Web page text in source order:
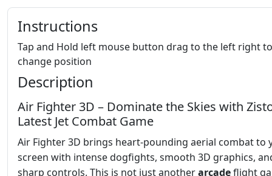
Instructions
Tap and Hold left mouse button drag to the left right to
change position
Description
Air Fighter 3D – Dominate the Skies with
Latest Jet Combat Game
Air Fighter 3D brings heart-pounding aerial combat to
screen with intense dogfights, smooth 3D graphics,
sharp controls. This is not just anotherarcadeflight